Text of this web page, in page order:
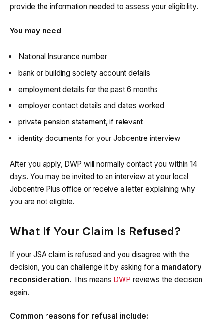
provide the information needed to assess your eligibility.
You may need:
National Insurance number
bank or building society account details
employment details for the past 6 months
employer contact details and dates worked
private pension statement, if relevant
identity documents for your Jobcentre interview
After you apply, DWP will normally contact you within 14
days. You may be invited to an interview at your local
Jobcentre Plus office or receive a letter explaining why
you are not eligible.
What If Your Claim Is Refused?
If your JSA claim is refused and you disagree with the
decision, you can challenge it by asking for a mandatory
reconsideration. This means DWP reviews the decision
again.
Common reasons for refusal include: